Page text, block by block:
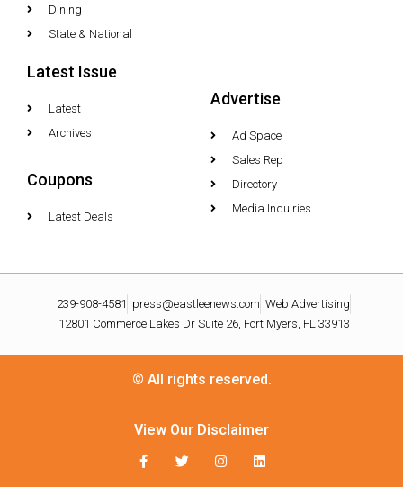
Dining
State & National
Latest Issue
Latest
Archives
Coupons
Latest Deals
Advertise
Ad Space
Sales Rep
Directory
Media Inquiries
239-908-4581 press@eastleenews.com Web Advertising
12801 Commerce Lakes Dr Suite 26, Fort Myers, FL 33913
© All rights reserved.
View Our Disclaimer